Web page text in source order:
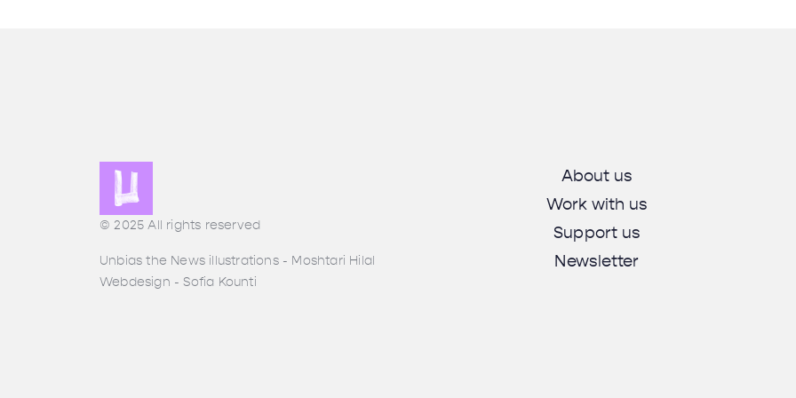
© 2025 All rights reserved
Unbias the News illustrations - Moshtari Hilal
Webdesign - Sofia Kounti
About us
Work with us
Support us
Newsletter